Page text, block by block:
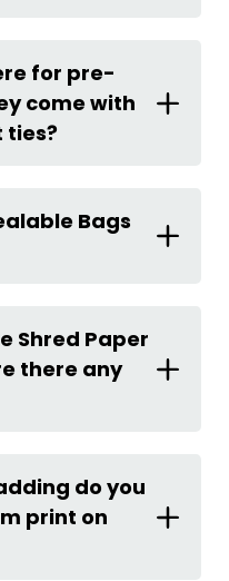
for pre-
come with
ties?
Bags
Shred Paper
there any
do you
print on